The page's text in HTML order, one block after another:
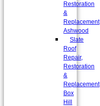
Restoration
&
Replacement
Ashwood
Slate
Roof
Repair,
Restoration
&
Replacement
Box
Hill